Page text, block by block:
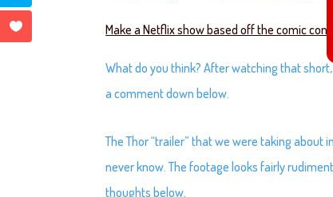
Make a Netflix show based off the comic con
What do you think? After watching that
a comment down below.
The Thor “trailer” that we were taking about
never know. The footage looks fairly
thoughts below.